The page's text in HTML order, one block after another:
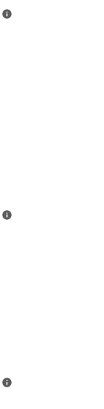
info
info
info